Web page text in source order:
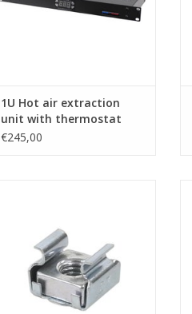
1U Hot air extraction
unit with thermostat
€245,00
RG-6145. Cage nuts, screws and
washers cheaper as set, but can
also be ordered individually.
ADD TO CART